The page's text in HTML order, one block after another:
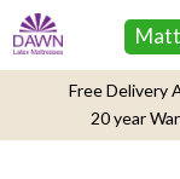
Free Delivery
20 year